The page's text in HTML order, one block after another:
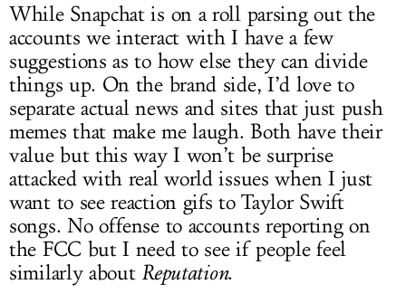
While Snapchat is on a roll parsing out the
accounts we interact with I have a few
suggestions as to how else they can divide
things up. On the brand side, I’d love to
separate actual news and sites that just push
memes that make me laugh. Both have their
value but this way I won’t be surprise
attacked with real world issues when I just
want to see reaction gifs to Taylor Swift
songs. No offense to accounts reporting on
the FCC but I need to see if people feel
similarly about Reputation.